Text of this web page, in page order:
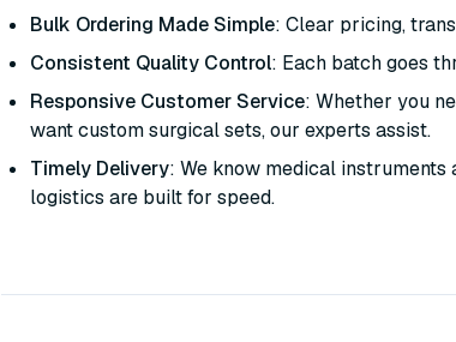
Bulk Ordering Made Simple: Clear pricing,
Consistent Quality Control: Each batch goes
Responsive Customer Service: Whether you
want custom surgical sets, our experts assist.
Timely Delivery: We know medical
logistics are built for speed.